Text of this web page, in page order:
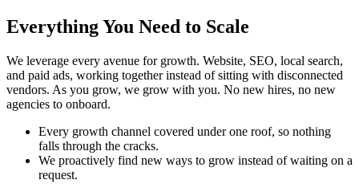
Everything You Need to Scale
We leverage every avenue for growth. Website, SEO, local search,
and paid ads, working together instead of sitting with disconnected
vendors. As you grow, we grow with you. No new hires, no new
agencies to onboard.
Every growth channel covered under one roof, so nothing
falls through the cracks.
We proactively find new ways to grow instead of waiting on a
request.